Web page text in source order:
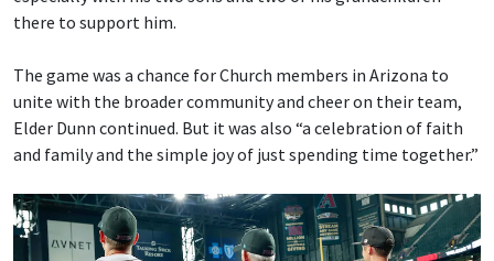
there to support him.
The game was a chance for Church members in Arizona to
unite with the broader community and cheer on their team,
Elder Dunn continued. But it was also “a celebration of faith
and family and the simple joy of just spending time together.”